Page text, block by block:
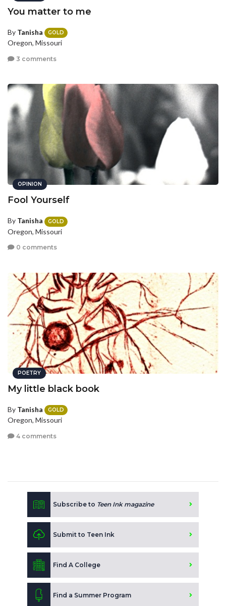
You matter to me
By Tanisha GOLD
Oregon, Missouri
3 comments
OPINION
Fool Yourself
By Tanisha GOLD
Oregon, Missouri
0 comments
POETRY
My little black book
By Tanisha GOLD
Oregon, Missouri
4 comments
Subscribe to Teen Ink magazine
Submit to Teen Ink
Find A College
Find a Summer Program